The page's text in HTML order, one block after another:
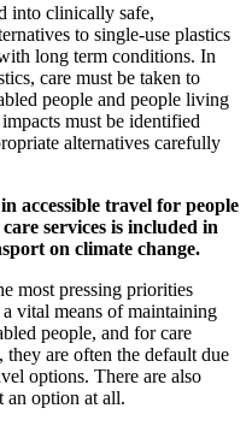
into clinically safe,
to single-use plastics
long term conditions. In
care must be taken to
people and people living
must be identified
alternatives carefully
accessible travel for people
services is included in
on climate change.
most pressing priorities
vital means of maintaining
people, and for care
are often the default due
options. There are also
option at all.